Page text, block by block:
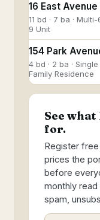
16 East Avenue
11 bd · 7 ba ·
9 Unit
154 Park
4 bd · 2 ba · Single
Family Residence
See
for.
Register
prices the
before
monthly
spam,